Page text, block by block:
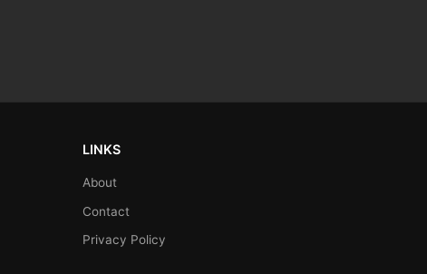
LINKS
About
Contact
Privacy Policy